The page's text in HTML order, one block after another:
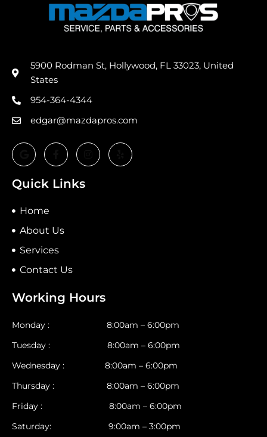
5900 Rodman St, Hollywood, FL 33023, United
States
954-364-4344
edgar@mazdapros.com
Quick Links
Home
About Us
Services
Contact Us
Working Hours
Monday : 8:00am – 6:00pm
Tuesday : 8:00am – 6:00pm
Wednesday : 8:00am – 6:00pm
Thursday : 8:00am – 6:00pm
Friday : 8:00am – 6:00pm
Saturday: 9:00am – 3:00pm